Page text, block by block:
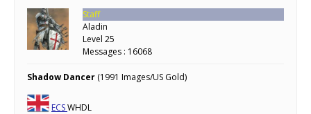
Staff
Aladin
Level 25
Messages : 16068
Shadow Dancer (1991 Images/US Gold)
ECSWHDL